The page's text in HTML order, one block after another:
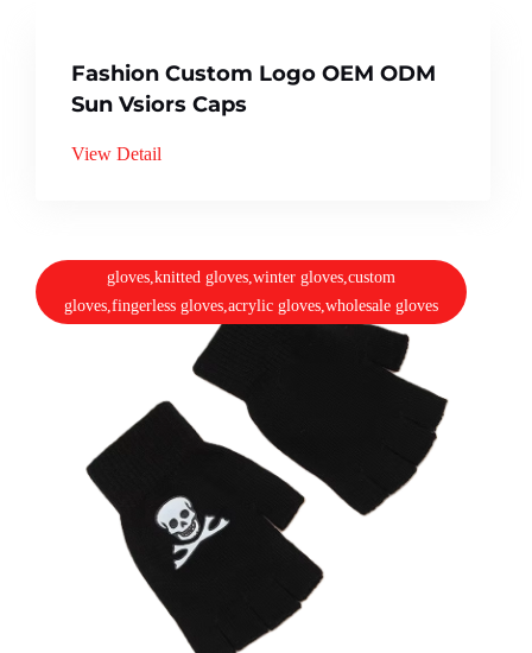
Fashion Custom Logo OEM ODM
Sun Vsiors Caps
View Detail
gloves,knitted gloves,winter gloves,custom
gloves,fingerless gloves,acrylic gloves,wholesale gloves